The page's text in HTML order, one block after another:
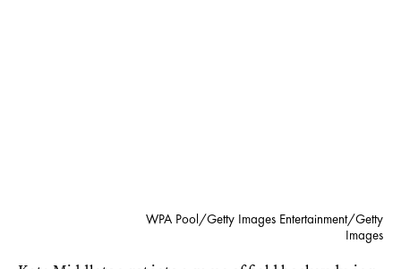
WPA Pool/Getty Images Entertainment/Getty
Images